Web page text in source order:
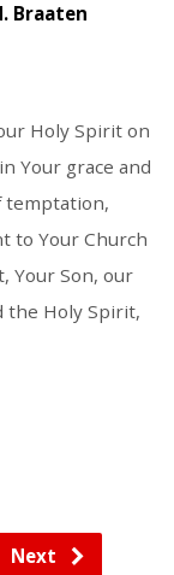
Braaten
Holy Spirit on
Your grace and
temptation,
to Your Church
Your Son, our
the Holy Spirit,
Next